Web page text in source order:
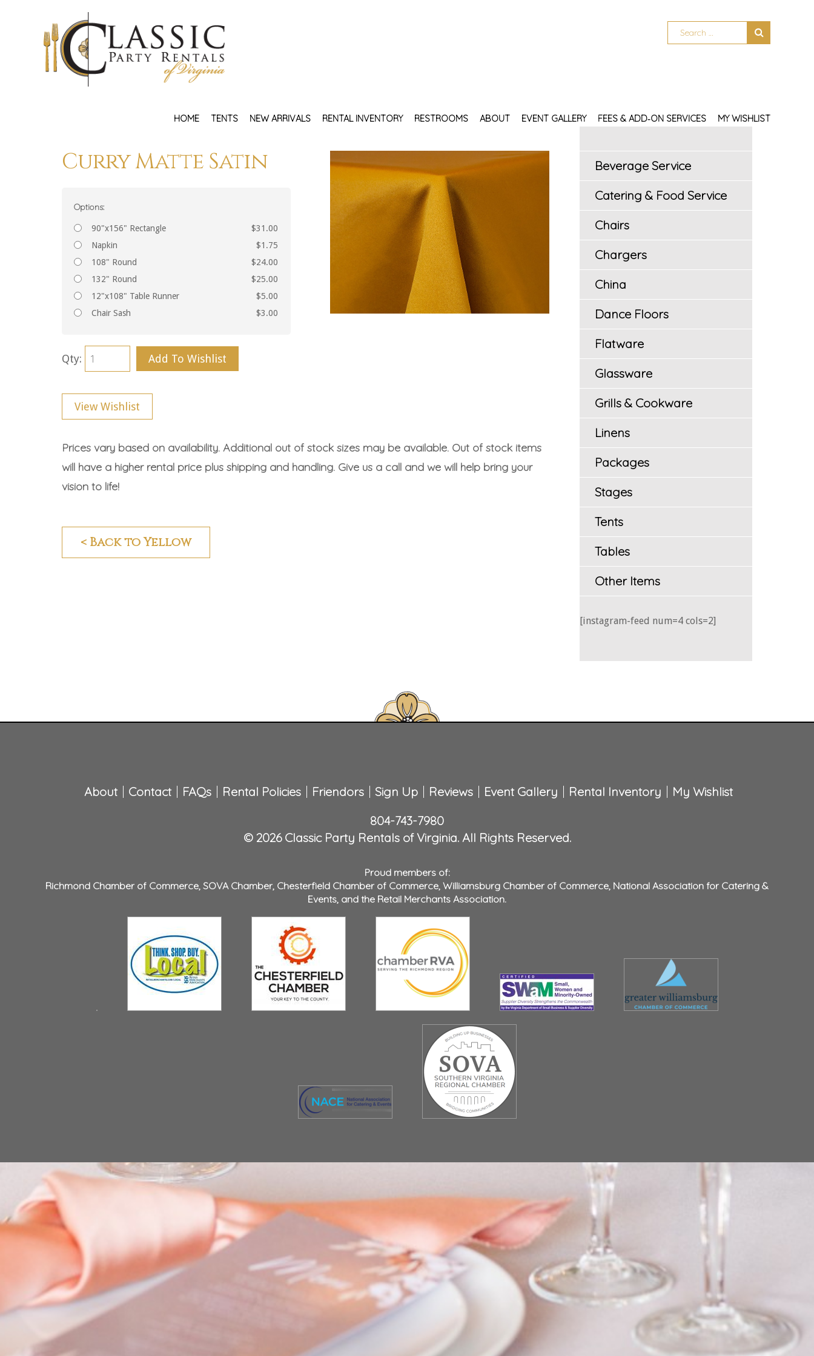
HOME TENTS NEW ARRIVALS RENTAL INVENTORY RESTROOMS ABOUT EVENT GALLERY FEES & ADD‑ON SERVICES MY WISHLIST
Curry Matte Satin
Options:
90"x156" Rectangle
$31.00
Napkin
$1.75
108" Round
$24.00
132" Round
$25.00
12"x108" Table Runner
$5.00
Chair Sash
$3.00
Qty: Add To Wishlist
View Wishlist
Prices vary based on availability. Additional out of stock sizes may be available. Out of stock items
will have a higher rental price plus shipping and handling. Give us a call and we will help bring your
vision to life!
< Back to Yellow
Beverage Service
Catering & Food Service
Chairs
Chargers
China
Dance Floors
Flatware
Glassware
Grills & Cookware
Linens
Packages
Stages
Tents
Tables
Other Items
[instagram-feed num=4 cols=2]
About Contact FAQs Rental Policies Friendors Sign Up Reviews Event Gallery Rental Inventory
My Wishlist
804-743-7980
© 2026 Classic Party Rentals of Virginia. All Rights Reserved.
Proud members of:
Richmond Chamber of Commerce, SOVA Chamber, Chesterfield Chamber of Commerce, Williamsburg Chamber of Commerce, National Association for Catering &
Events, and the Retail Merchants Association.